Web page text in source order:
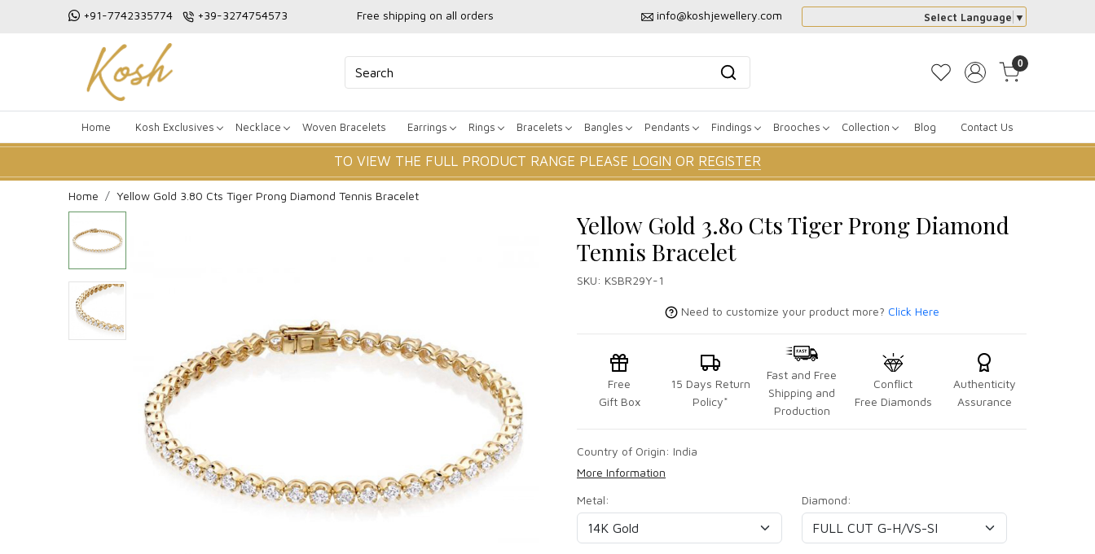
+91-7742335774 +39-3274754573 Free shipping on all orders info@koshjewellery.com Select Language ▼
0
Home Kosh Exclusives Necklace Woven Bracelets Earrings Rings Bracelets Bangles Pendants Findings Brooches Collection Blog Contact Us
TO VIEW THE FULL PRODUCT RANGE PLEASE LOGIN OR REGISTER
Home Yellow Gold 3.80 Cts Tiger Prong Diamond Tennis Bracelet
Yellow Gold 3.80 Cts Tiger Prong Diamond
Tennis Bracelet
SKU: KSBR29Y-1
Need to customize your product more? Click Here
Free
Gift Box
15 Days Return
Policy*
Fast and Free
Shipping and
Production
Conflict
Free Diamonds
Authenticity
Assurance
Country of Origin: India
More Information
Metal:
Diamond: